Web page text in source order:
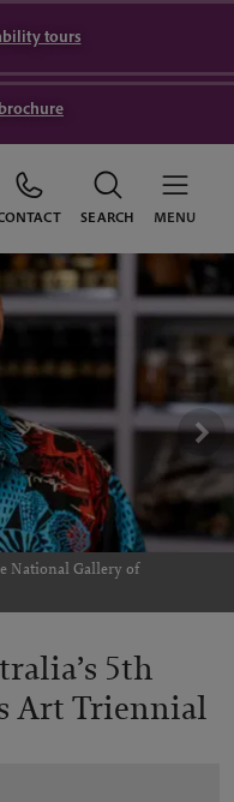
tours
SEARCH MENU
National Gallery of
5th
Art Triennial